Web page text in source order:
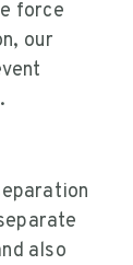
force
our
also